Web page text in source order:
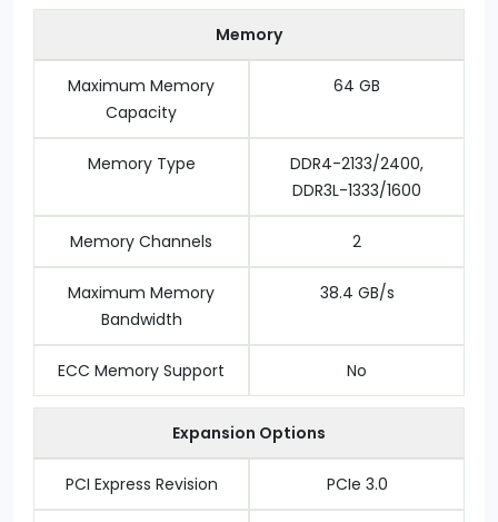
Memory
Maximum Memory
Capacity
64 GB
Memory Type
DDR4-2133/2400,
DDR3L-1333/1600
Memory Channels 2
Maximum Memory
Bandwidth
38.4 GB/s
ECC Memory Support No
Expansion Options
PCI Express Revision PCIe 3.0